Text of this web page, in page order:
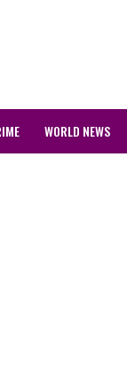
WORLD NEWS